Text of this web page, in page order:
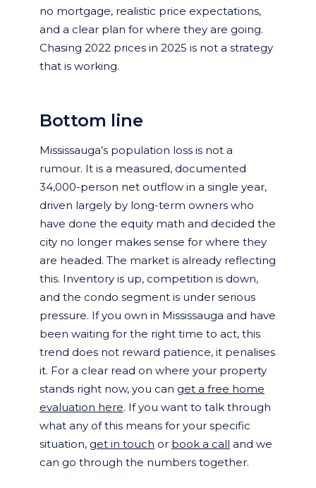
no mortgage, realistic price expectations,
and a clear plan for where they are going.
Chasing 2022 prices in 2025 is not a strategy
that is working.
Bottom line
Mississauga’s population loss is not a
rumour. It is a measured, documented
34,000-person net outflow in a single year,
driven largely by long-term owners who
have done the equity math and decided the
city no longer makes sense for where they
are headed. The market is already reflecting
this. Inventory is up, competition is down,
and the condo segment is under serious
pressure. If you own in Mississauga and have
been waiting for the right time to act, this
trend does not reward patience, it penalises
it. For a clear read on where your property
stands right now, you can get a free home
evaluation here. If you want to talk through
what any of this means for your specific
situation, get in touch or book a call and we
can go through the numbers together.